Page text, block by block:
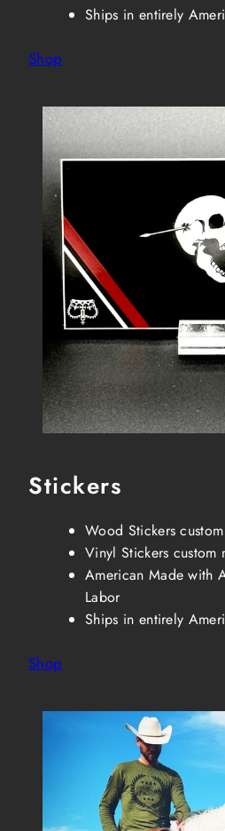
Ships in entirely
Shop
Stickers
Wood Stickers
Vinyl Stickers custom
American Made with
Labor
Ships in entirely
Shop